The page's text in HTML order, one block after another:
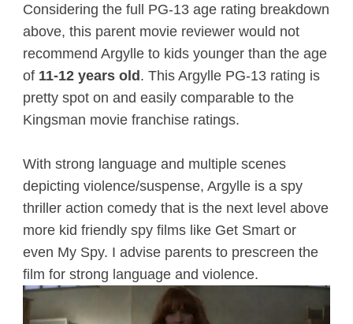
Considering the full PG-13 age rating breakdown
above, this parent movie reviewer would not
recommend Argylle to kids younger than the age
of 11-12 years old. This Argylle PG-13 rating is
pretty spot on and easily comparable to the
Kingsman movie franchise ratings.
With strong language and multiple scenes
depicting violence/suspense, Argylle is a spy
thriller action comedy that is the next level above
more kid friendly spy films like Get Smart or
even My Spy. I advise parents to prescreen the
film for strong language and violence.